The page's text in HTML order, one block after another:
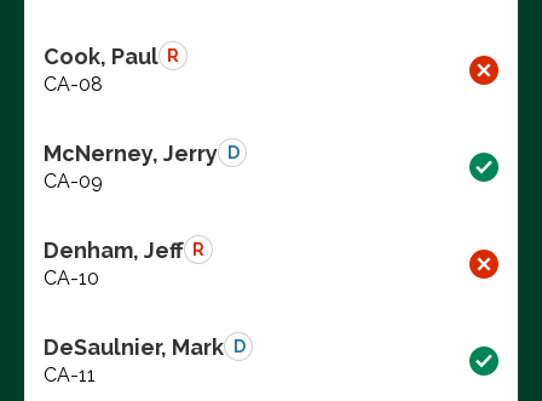
Cook, Paul R
CA-08
McNerney, Jerry D
CA-09
Denham, Jeff R
CA-10
DeSaulnier, Mark D
CA-11